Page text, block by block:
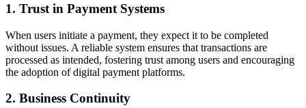
1. Trust in Payment Systems
When users initiate a payment, they expect it to be completed
without issues. A reliable system ensures that transactions are
processed as intended, fostering trust among users and encouraging
the adoption of digital payment platforms.
2. Business Continuity